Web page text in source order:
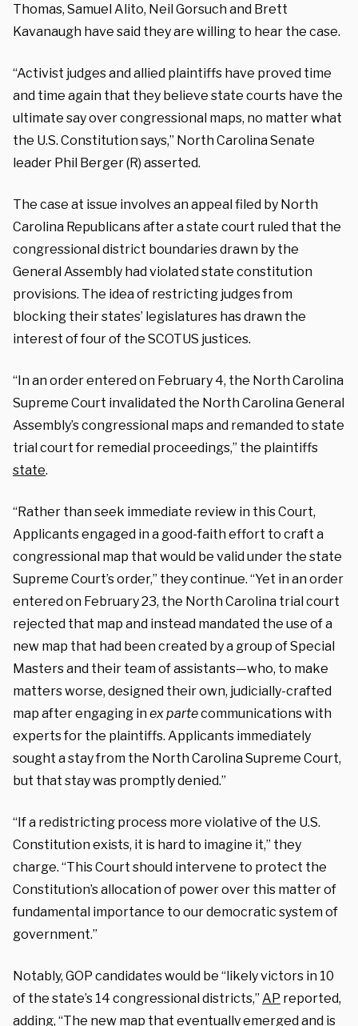
Thomas, Samuel Alito, Neil Gorsuch and Brett
Kavanaugh have said they are willing to hear the case.
“Activist judges and allied plaintiffs have proved time
and time again that they believe state courts have the
ultimate say over congressional maps, no matter what
the U.S. Constitution says,” North Carolina Senate
leader Phil Berger (R) asserted.
The case at issue involves an appeal filed by North
Carolina Republicans after a state court ruled that the
congressional district boundaries drawn by the
General Assembly had violated state constitution
provisions. The idea of restricting judges from
blocking their states’ legislatures has drawn the
interest of four of the SCOTUS justices.
“In an order entered on February 4, the North Carolina
Supreme Court invalidated the North Carolina General
Assembly’s congressional maps and remanded to state
trial court for remedial proceedings,” the plaintiffs
state.
“Rather than seek immediate review in this Court,
Applicants engaged in a good-faith effort to craft a
congressional map that would be valid under the state
Supreme Court’s order,” they continue. “Yet in an order
entered on February 23, the North Carolina trial court
rejected that map and instead mandated the use of a
new map that had been created by a group of Special
Masters and their team of assistants—who, to make
matters worse, designed their own, judicially-crafted
map after engaging inex partecommunications with
experts for the plaintiffs. Applicants immediately
sought a stay from the North Carolina Supreme Court,
but that stay was promptly denied.”
“If a redistricting process more violative of the U.S.
Constitution exists, it is hard to imagine it,” they
charge. “This Court should intervene to protect the
Constitution’s allocation of power over this matter of
fundamental importance to our democratic system of
government.”
Notably, GOP candidates would be “likely victors in 10
of the state’s 14 congressional districts,” AP reported,
adding, “The new map that eventually emerged and is